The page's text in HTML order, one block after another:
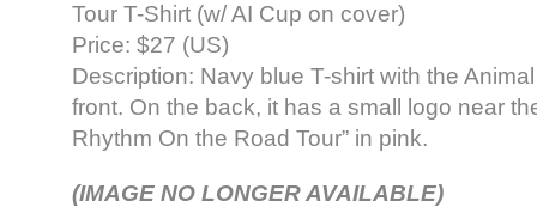
Tour T-Shirt (w/ AI Cup on cover)
Price: $27 (US)
Description: Navy blue T-shirt with the
front. On the back, it has a small logo near
Rhythm On the Road Tour” in pink.
(IMAGE NO LONGER AVAILABLE)